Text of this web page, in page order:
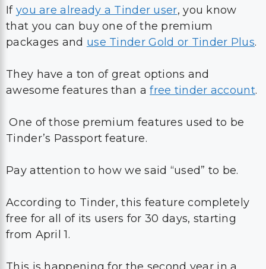
If you are already a Tinder user, you know
that you can buy one of the premium
packages and use Tinder Gold or Tinder Plus.
They have a ton of great options and
awesome features than afree tinder account.
One of those premium features used to be
Tinder’s Passport feature.
Pay attention to how we said “used” to be.
According to Tinder, this feature completely
free for all of its users for 30 days, starting
from April 1.